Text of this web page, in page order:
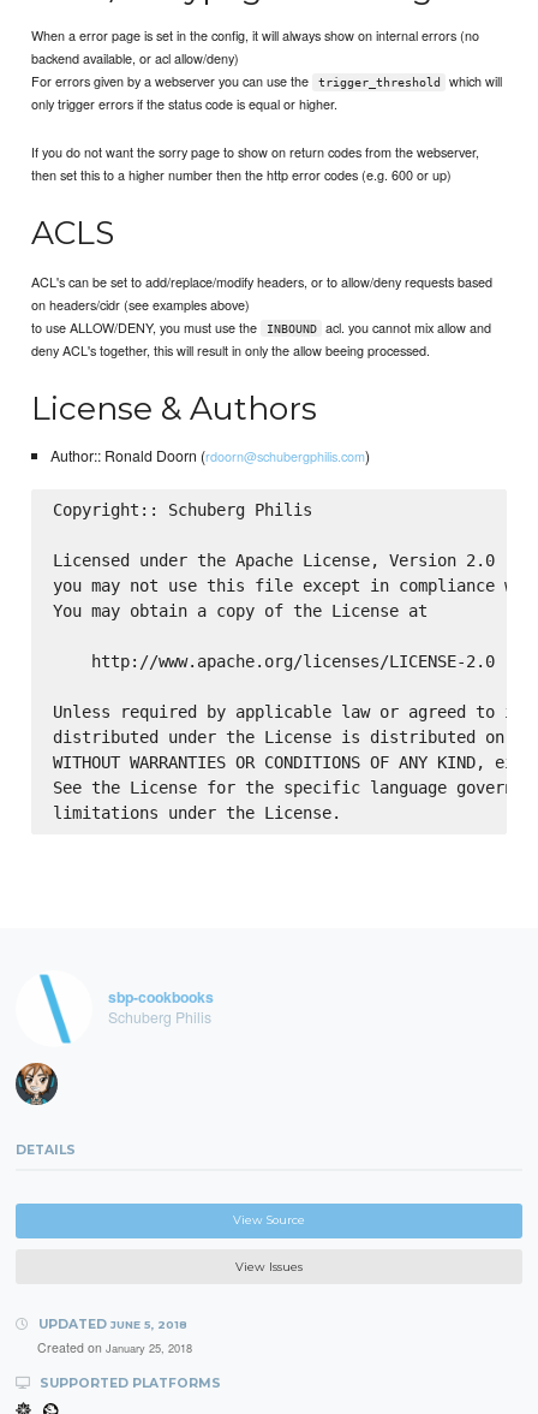
When a error page is set in the config, it will always show on internal errors (no
backend available, or acl allow/deny)
For errors given by a webserver you can use the
trigger_threshold
which will
only trigger errors if the status code is equal or higher.
If you do not want the sorry page to show on return codes from the webserver,
then set this to a higher number then the http error codes (e.g. 600 or up)
ACLS
ACL's can be set to add/replace/modify headers, or to allow/deny requests based
on headers/cidr (see examples above)
to use ALLOW/DENY, you must use the
INBOUND
acl. you cannot mix allow and
deny ACL's together, this will result in only the allow beeing processed.
License & Authors
Author:: Ronald Doorn (rdoorn@schubergphilis.com)
Copyright:: Schuberg Philis
Licensed under the Apache License, Version 2.0
you may not use this file except in compliance
You may obtain a copy of the License at
    http://www.apache.org/licenses/LICENSE-2.0
Unless required by applicable law or agreed to in
distributed under the License is distributed on an
WITHOUT WARRANTIES OR CONDITIONS OF ANY
See the License for the specific language
sbp-cookbooks
Schuberg Philis
DETAILS
View Source
View Issues
UPDATED JUNE 5, 2018
Created on January 25, 2018
SUPPORTED PLATFORMS